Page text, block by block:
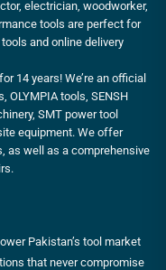
electrician, woodworker,
tools are perfect for
and online delivery
14 years! We’re an official
OLYMPIA tools, SENSH
SMT power tool
equipment. We offer
as well as a comprehensive
Pakistan’s tool market
that never compromise